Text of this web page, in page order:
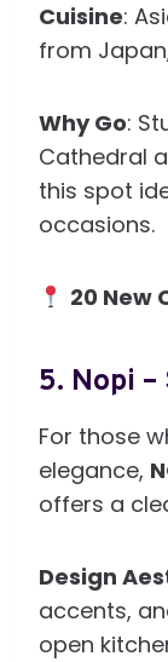
Cuisine:
from
Why Go:
Cathedral
this spot
occasions.
20 New
5. Nopi –
For those
elegance,
offers a
Design
accents,
open